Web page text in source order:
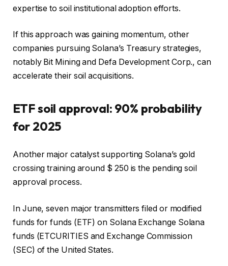
expertise to soil institutional adoption efforts.
If this approach was gaining momentum, other
companies pursuing Solana’s Treasury strategies,
notably Bit Mining and Defa Development Corp., can
accelerate their soil acquisitions.
ETF soil approval: 90% probability
for 2025
Another major catalyst supporting Solana’s gold
crossing training around $ 250 is the pending soil
approval process.
In June, seven major transmitters filed or modified
funds for funds (ETF) on Solana Exchange Solana
funds (ETCURITIES and Exchange Commission
(SEC) of the United States.